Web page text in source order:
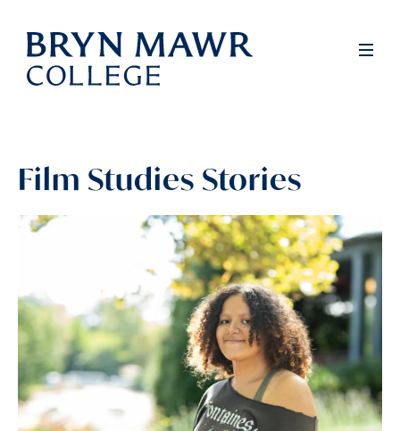
Skip
main
Full
Film Studies Stories